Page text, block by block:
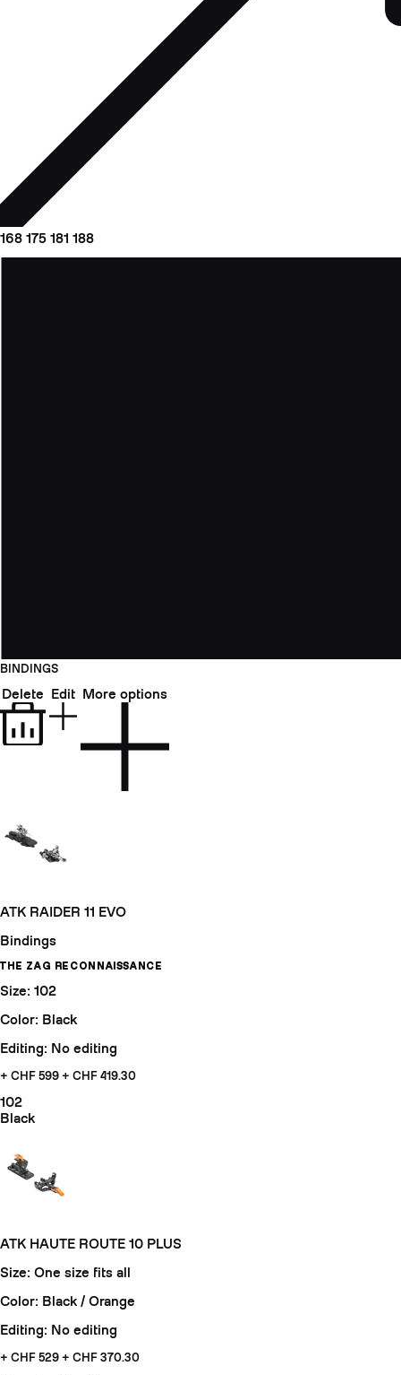
168 175 181 188
BINDINGS
Delete Edit More options
ATK RAIDER 11 EVO
Bindings
THE ZAG RECONNAISSANCE
Size: 102
Color: Black
Editing: No editing
+ CHF 599 + CHF 419.30
102
Black
ATK HAUTE ROUTE 10 PLUS
Size: One size fits all
Color: Black / Orange
Editing: No editing
+ CHF 529 + CHF 370.30